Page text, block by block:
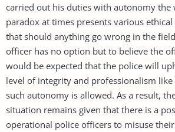
carried out his duties with autonomy the
paradox at times presents various
that should anything go wrong in the
officer has no option but to believe the
would be expected that the police will
level of integrity and professionalism
such autonomy is allowed. As a result,
situation remains given that there is a
operational police officers to misuse